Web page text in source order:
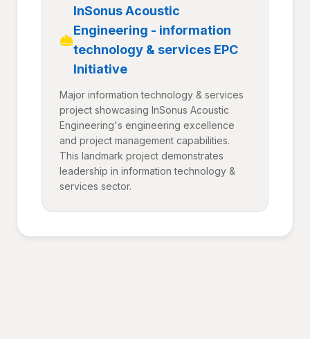
InSonus Acoustic
Engineering - information
technology & services EPC
Initiative
Major information technology & services
project showcasing InSonus Acoustic
Engineering's engineering excellence
and project management capabilities.
This landmark project demonstrates
leadership in information technology &
services sector.